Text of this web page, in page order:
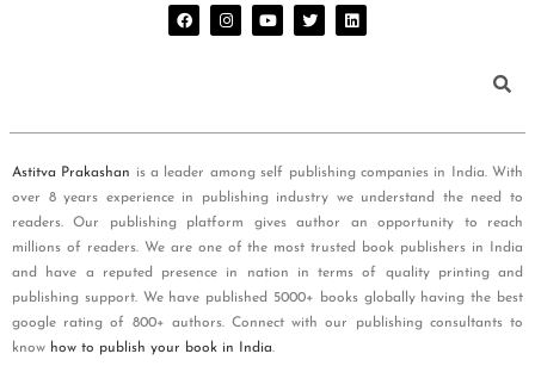
Astitva Prakashan is a leader among self publishing companies in India. With
over 8 years experience in publishing industry we understand the need to
readers. Our publishing platform gives author an opportunity to reach
millions of readers. We are one of the most trusted book publishers in India
and have a reputed presence in nation in terms of quality printing and
publishing support. We have published 5000+ books globally having the best
google rating of 800+ authors. Connect with our publishing consultants to
know how to publish your book in India.